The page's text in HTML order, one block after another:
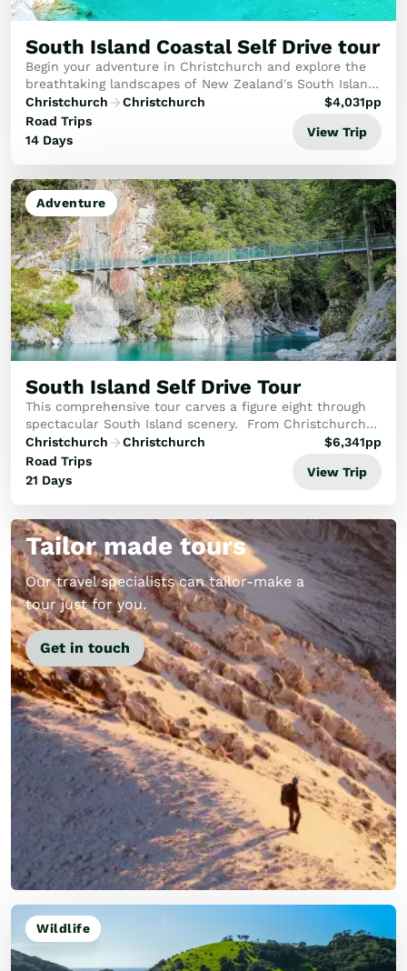
Golf
Wellness
Trips
Inspiration
About
Contact
South Island Coastal Self Drive tour
Begin your adventure in Christchurch and explore the
breathtaking landscapes of New Zealand's South Island.
Visit iconic destinations like Queenstown, Milford
Sound, the Pancake Rocks, Abel Tasman, an...
Christchurch
Christchurch
Road Trips
14 Days
$4,031pp
View Trip
Adventure
South Island Self Drive Tour
This comprehensive tour carves a figure eight through
spectacular South Island scenery. From Christchurch
travel through the Mackenzie Country to Mt Cook, then
on to Otago and Dunedin. An exploration...
Christchurch
Christchurch
Road Trips
21 Days
$6,341pp
View Trip
Tailor made tours
Our travel specialists can tailor-make a
tour just for you.
Get in touch
Wildlife